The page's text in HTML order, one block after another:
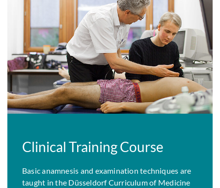
Clinical Training Course
Basic anamnesis and examination techniques are
taught in the Düsseldorf Curriculum of Medicine